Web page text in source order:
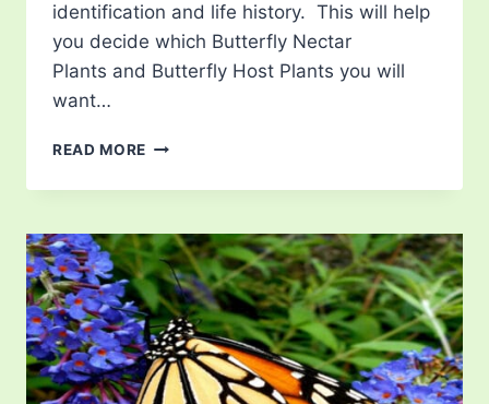
identification and life history. This will help
you decide which Butterfly Nectar
Plants and Butterfly Host Plants you will
want…
READ MORE LIST
BUTTERFLIES
UTAH